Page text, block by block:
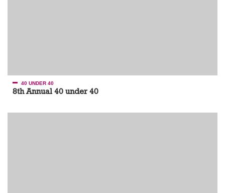
40 UNDER 40
8th Annual 40 under 40